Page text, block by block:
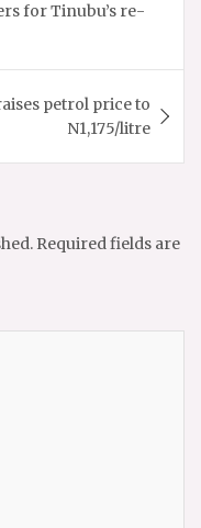
for Tinubu’s re-
petrol price to
N1,175/litre
Required fields are